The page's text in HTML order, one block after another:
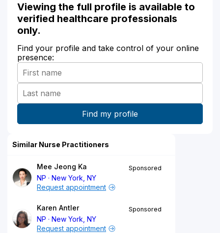
Viewing the full profile is available to
verified healthcare professionals
only.
Find your profile and take control of your online
presence:
Similar Nurse Practitioners
Mee Jeong Ka
NP
New York, NY
Sponsored
Request appointment
Karen Antler
NP
New York, NY
Sponsored
Request appointment